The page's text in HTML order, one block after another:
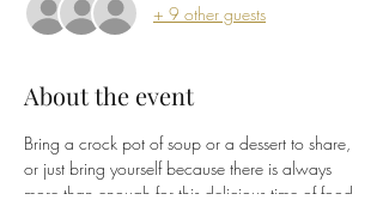
+ 9 other guests
About the event
Bring a crock pot of soup or a dessert to share,
or just bring yourself because there is always
more than enough for this delicious time of food